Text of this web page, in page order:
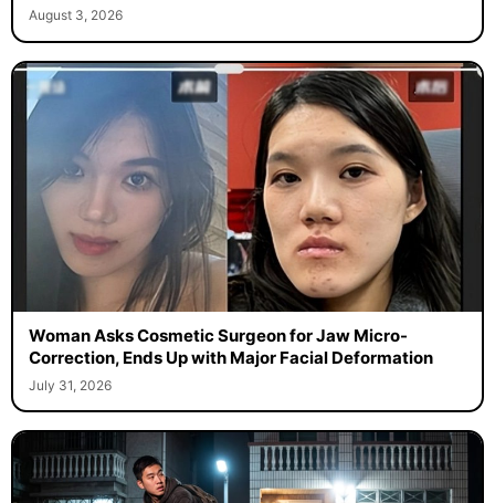
August 3, 2026
Woman Asks Cosmetic Surgeon for Jaw Micro-
Correction, Ends Up with Major Facial Deformation
July 31, 2026